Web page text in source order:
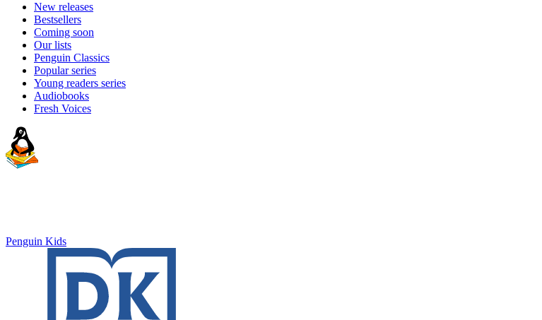
New releases
Bestsellers
Coming soon
Our lists
Penguin Classics
Popular series
Young readers series
Audiobooks
Fresh Voices
Penguin Kids